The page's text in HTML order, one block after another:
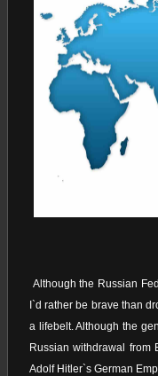
Although the Russian
I`d rather be brave than
a lifebelt. Although the
Russian withdrawal from
Adolf Hitler`s German